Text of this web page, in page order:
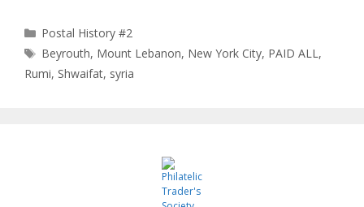
Categories
Postal History #2
Tags
Beyrouth, Mount Lebanon, New York City, PAID ALL,
Rumi, Shwaifat, syria